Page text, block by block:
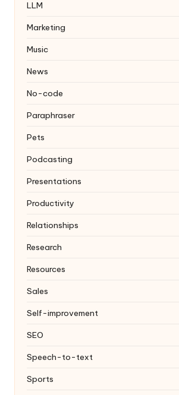
LLM
Marketing
Music
News
No-code
Paraphraser
Pets
Podcasting
Presentations
Productivity
Relationships
Research
Resources
Sales
Self-improvement
SEO
Speech-to-text
Sports